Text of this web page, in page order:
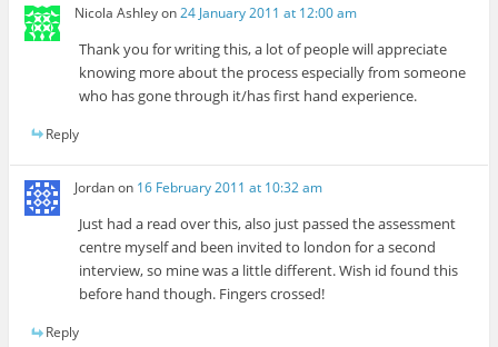
Nicola Ashleyon24 January 2011 at 12:00 am
Thank you for writing this, a lot of people will appreciate
knowing more about the process especially from someone
who has gone through it/has first hand experience.
Reply
Jordanon 16 February 2011 at 10:32 am
Just had a read over this, also just passed the assessment
centre myself and been invited to london for a second
interview, so mine was a little different. Wish id found this
before hand though. Fingers crossed!
Reply